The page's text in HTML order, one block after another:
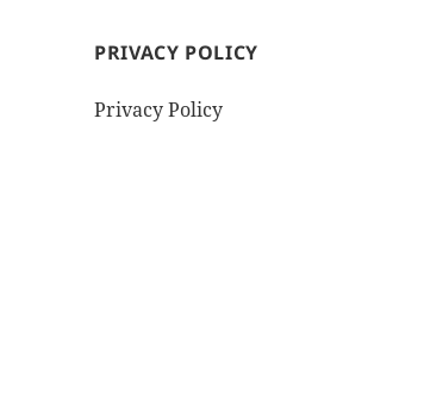
PRIVACY POLICY
Privacy Policy